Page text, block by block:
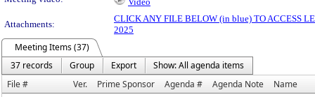
Attachments:
CLICK ANY FILE BELOW (in blue) TO ACCESS
2025
Meeting Items (37)
37 records
Group Export
Show: All agenda items
File #
Ver. Prime Sponsor Agenda # Agenda Note Name